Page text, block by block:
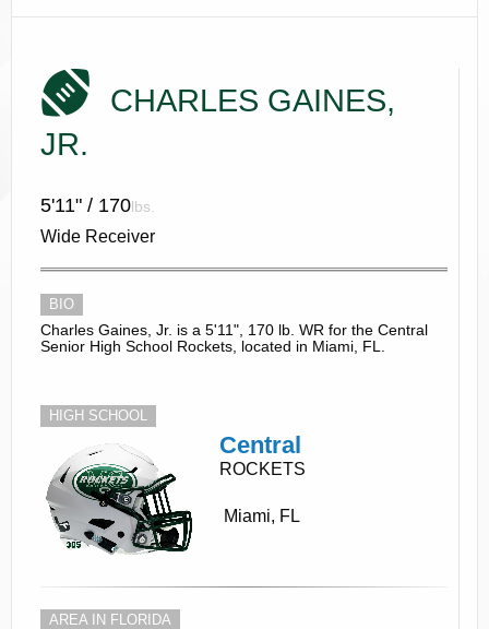
CHARLES GAINES,
JR.
5'11" / 170lbs.
Wide Receiver
BIO
Charles Gaines, Jr. is a 5'11", 170 lb. WR for the Central
Senior High School Rockets, located in Miami, FL.
HIGH SCHOOL
Central
ROCKETS
Miami, FL
AREA IN FLORIDA